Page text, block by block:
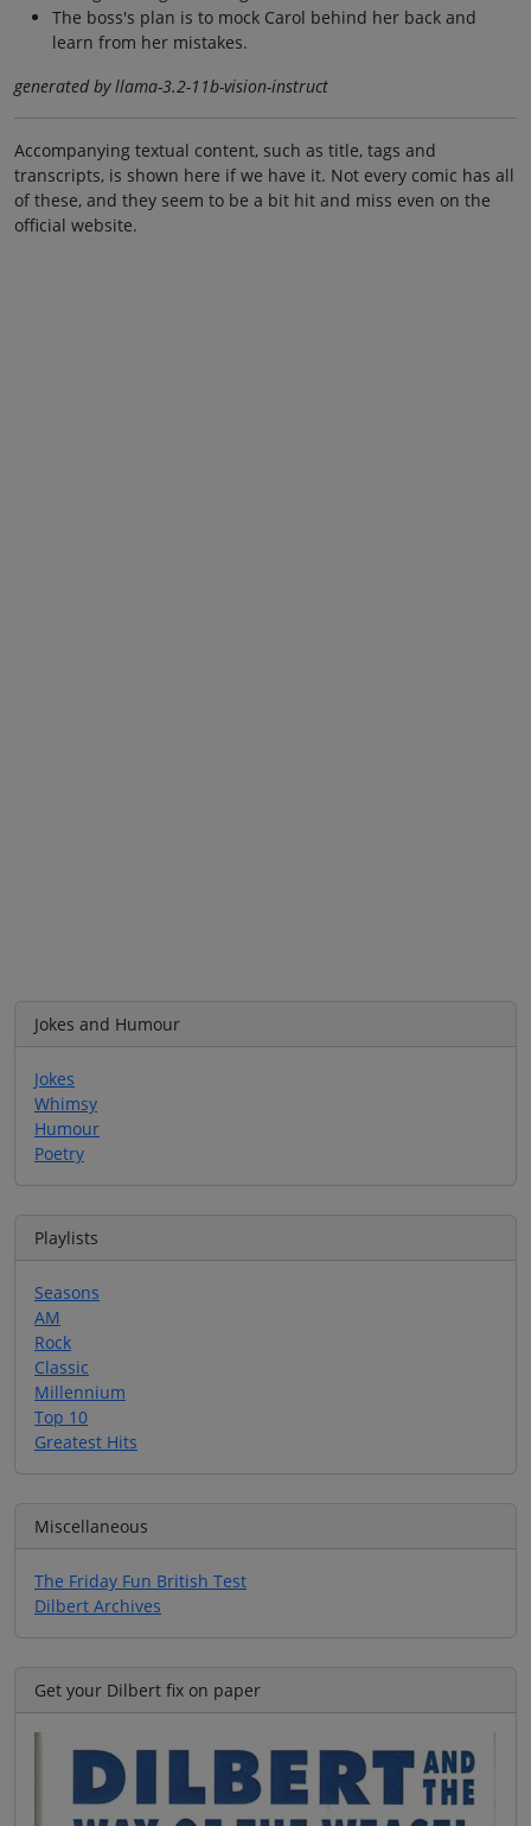
The boss's plan is to mock Carol behind her back and
learn from her mistakes.
generated by llama-3.2-11b-vision-instruct
Accompanying textual content, such as title, tags and
transcripts, is shown here if we have it. Not every comic has all
of these, and they seem to be a bit hit and miss even on the
official website.
Jokes and Humour
Jokes
Whimsy
Humour
Poetry
Playlists
Seasons
AM
Rock
Classic
Millennium
Top 10
Greatest Hits
Miscellaneous
The Friday Fun British Test
Dilbert Archives
Get your Dilbert fix on paper